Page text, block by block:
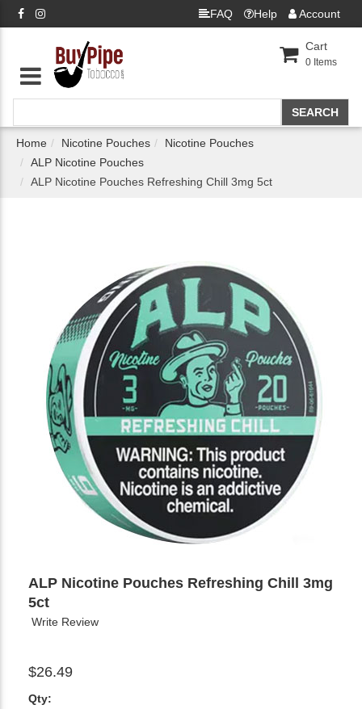
FAQ Help Account
Cart
0 Items
Home Nicotine Pouches
Nicotine Pouches
ALP Nicotine Pouches
ALP Nicotine Pouches Refreshing Chill 3mg 5ct
ALP Nicotine Pouches Refreshing Chill 3mg
5ct
Write Review
$26.49
Qty: